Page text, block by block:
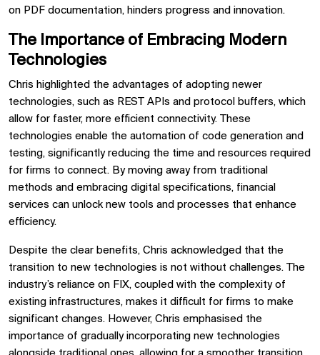
on PDF documentation, hinders progress and innovation.
The Importance of Embracing Modern
Technologies
Chris highlighted the advantages of adopting newer
technologies, such as REST APIs and protocol buffers, which
allow for faster, more efficient connectivity. These
technologies enable the automation of code generation and
testing, significantly reducing the time and resources required
for firms to connect. By moving away from traditional
methods and embracing digital specifications, financial
services can unlock new tools and processes that enhance
efficiency.
Despite the clear benefits, Chris acknowledged that the
transition to new technologies is not without challenges. The
industry’s reliance on FIX, coupled with the complexity of
existing infrastructures, makes it difficult for firms to make
significant changes. However, Chris emphasised the
importance of gradually incorporating new technologies